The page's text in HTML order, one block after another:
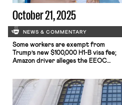
October 21, 2025
NEWS & COMMENTARY
Some workers are exempt from
Trump’s new $100,000 H1-B visa fee;
Amazon driver alleges the EEOC
Eighth Circuit revived bank
employee’s First Amendment
retaliation claims over school mask-